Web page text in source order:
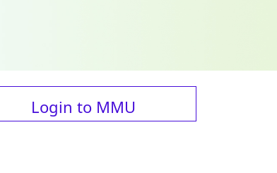
Login to MMU